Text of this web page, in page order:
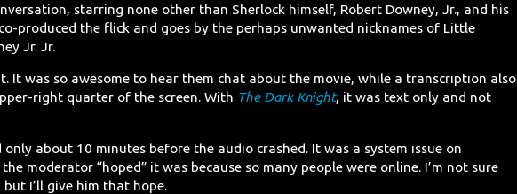
starring none other than Sherlock himself, Robert Downey, Jr., and his
produced the flick and goes by the perhaps unwanted nicknames of Little
Jr. Jr.
It was so awesome to hear them chat about the movie, while a transcription also
right quarter of the screen. With The Dark Knight, it was text only and not
about 10 minutes before the audio crashed. It was a system issue on
the moderator “hoped” it was because so many people were online. I’m not sure
but I’ll give him that hope.